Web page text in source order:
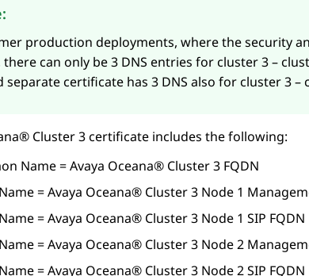
production deployments, where the security
can only be 3 DNS entries for cluster 3 –
separate certificate has 3 DNS also for cluster 3 –
Cluster 3certificate includes the following:
Name =Avaya Oceana® Cluster 3 FQDN
=Avaya Oceana® Cluster 3 Node 1
=Avaya Oceana® Cluster 3 Node 1 SIP FQDN
=Avaya Oceana® Cluster 3 Node 2
=Avaya Oceana® Cluster 3 Node 2 SIP FQDN